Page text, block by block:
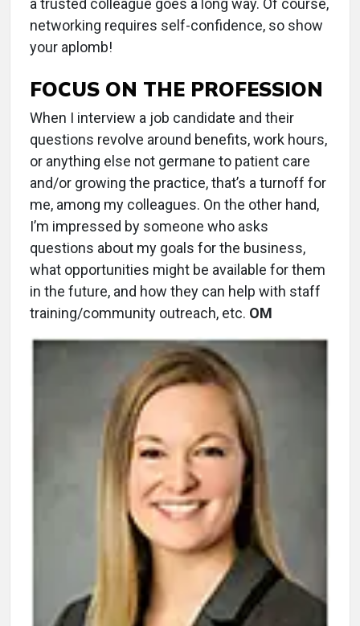
a trusted colleague goes a long way. Of course,
networking requires self-confidence, so show
your aplomb!
FOCUS ON THE PROFESSION
When I interview a job candidate and their
questions revolve around benefits, work hours,
or anything else not germane to patient care
and/or growing the practice, that’s a turnoff for
me, among my colleagues. On the other hand,
I’m impressed by someone who asks
questions about my goals for the business,
what opportunities might be available for them
in the future, and how they can help with staff
training/community outreach, etc. OM